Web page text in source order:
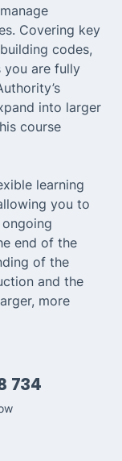
Covering key
codes,
you are fully
into larger
course
learning
you to
end of the
of the
and the
more
734